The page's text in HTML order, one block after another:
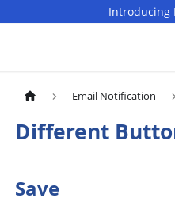
Introducing
Email Notification
Different
Save